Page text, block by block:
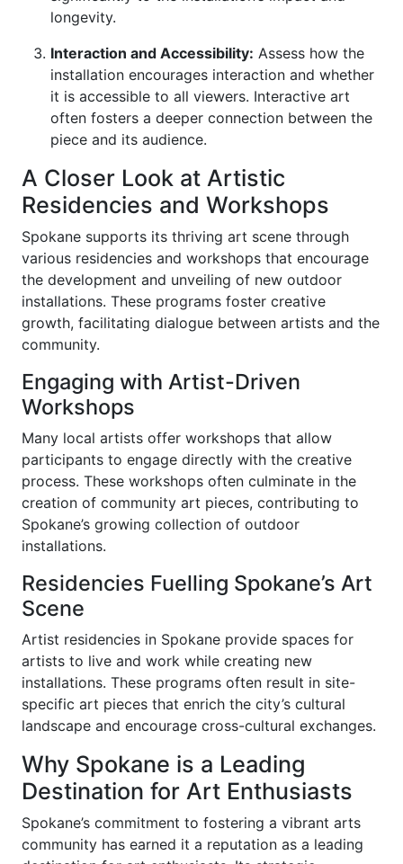
longevity.
Interaction and Accessibility: Assess how the
installation encourages interaction and whether
it is accessible to all viewers. Interactive art
often fosters a deeper connection between the
piece and its audience.
A Closer Look at Artistic
Residencies and Workshops
Spokane supports its thriving art scene through
various residencies and workshops that encourage
the development and unveiling of new outdoor
installations. These programs foster creative
growth, facilitating dialogue between artists and the
community.
Engaging with Artist-Driven
Workshops
Many local artists offer workshops that allow
participants to engage directly with the creative
process. These workshops often culminate in the
creation of community art pieces, contributing to
Spokane’s growing collection of outdoor
installations.
Residencies Fuelling Spokane’s Art
Scene
Artist residencies in Spokane provide spaces for
artists to live and work while creating new
installations. These programs often result in site-
specific art pieces that enrich the city’s cultural
landscape and encourage cross-cultural exchanges.
Why Spokane is a Leading
Destination for Art Enthusiasts
Spokane’s commitment to fostering a vibrant arts
community has earned it a reputation as a leading